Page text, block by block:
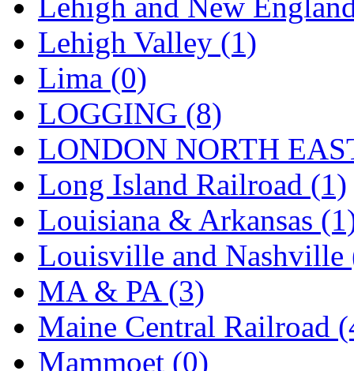
STLCC (0)
Sugiyama (1)
Sun Jin (0)
Sung Jin (10)
T.R. MICROCASTING
TAE HWA (5)
Takada (0)
Takara (0)
Tamac (0)
TEN/ADACH (0)
Tenshodo (43)
Lehigh Valley (1)
Lima (0)
LOGGING (8)
LONDON NORTH
Long Island Railroad (1)
Louisiana & Arkansas
Louisville and Nashville
MA & PA (3)
Maine Central Railroad
Mammoet (0)